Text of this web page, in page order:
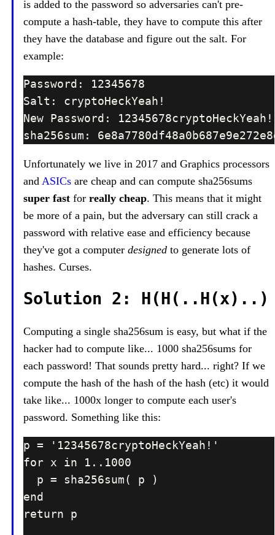
is added to the password so adversaries can't pre-
compute a hash-table, they have to compute this after
they have the database and figure out the salt. For
example:
Unfortunately we live in 2017 and Graphics processors
and ASICs are cheap and can compute sha256sums
super fast for really cheap. This means that it might
be more of a pain, but the adversary can still crack a
password with relative ease and efficiency because
they've got a computer designed to generate lots of
hashes. Curses.
Solution 2: H(H(..H(x)..)
Computing a single sha256sum is easy, but what if the
hacker had to compute like... 1000 sha256sums for
each password! That sounds pretty hard... right? If we
compute the hash of the hash of the hash (etc) it would
take like... 1000x longer to compute each user's
password. Something like this: